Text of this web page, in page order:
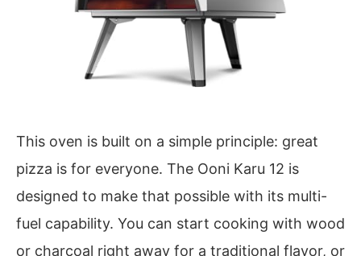
This oven is built on a simple principle: great
pizza is for everyone. The Ooni Karu 12 is
designed to make that possible with its multi-
fuel capability. You can start cooking with wood
or charcoal right away for a traditional flavor, or